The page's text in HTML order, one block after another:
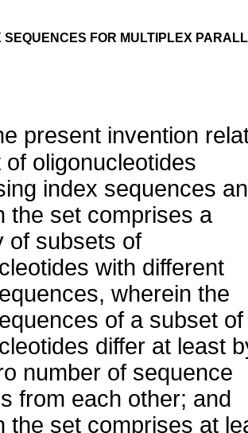
SEQUENCES FOR MULTIPLEX
present invention
of oligonucleotides
index sequences
the set comprises a
of subsets of
with different
wherein the
of a subset of
differ at least
number of sequence
from each other; and
the set comprises at